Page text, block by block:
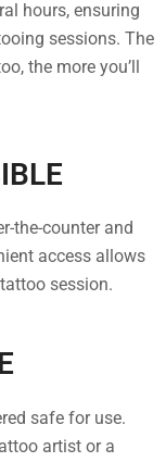
hours, ensuring
sessions. The
the more you’ll
the-counter and
access allows
session.
safe for use.
artist or a